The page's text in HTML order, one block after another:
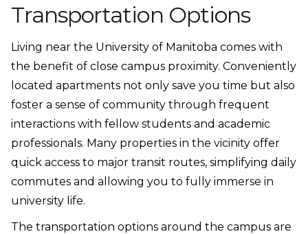
Transportation Options
Living near the University of Manitoba comes with
the benefit of close campus proximity. Conveniently
located apartments not only save you time but also
foster a sense of community through frequent
interactions with fellow students and academic
professionals. Many properties in the vicinity offer
quick access to major transit routes, simplifying daily
commutes and allowing you to fully immerse in
university life.
The transportation options around the campus are